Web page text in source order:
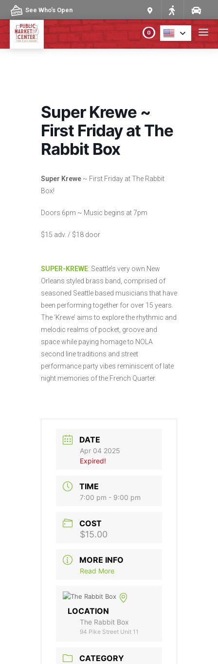
Skip to content
See Who's Open
PROGRAMS & EVENTS
DIRECTORY
MARKET MAP
0
Super Krewe ~
First Friday at The
Rabbit Box
Super Krewe ~ First Friday at The Rabbit
Box!
Doors 6pm ~ Music begins at 7pm
$15 adv. / $18 door
SUPER-KREWE: Seattle’s very own New
Orleans styled brass band, comprised of
seasoned Seattle based musicians that have
been performing together for over 15 years.
The ‘Krewe’ aims to explore the rhythmic and
melodic realms of pocket, groove and
space while paying homage to NOLA
second line traditions and street
performance party vibes reminiscent of late
night memories of the French Quarter.
DATE
Apr 04 2025
Expired!
TIME
7:00 pm - 9:00 pm
COST
$15.00
MORE INFO
Read More
LOCATION
The Rabbit Box
94 Pike Street Unit 11
CATEGORY